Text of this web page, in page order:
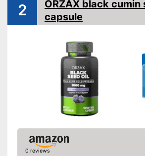
2
ORZAX black cumin
capsule
0 reviews